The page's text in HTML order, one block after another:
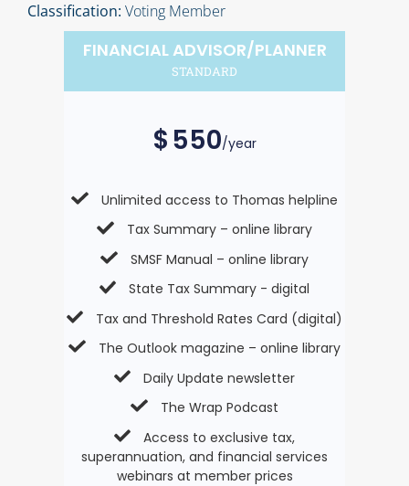
Classification: Voting Member
FINANCIAL ADVISOR/PLANNER
STANDARD
$550/year
Unlimited access to Thomas helpline
Tax Summary – online library
SMSF Manual – online library
State Tax Summary - digital
Tax and Threshold Rates Card (digital)
The Outlook magazine – online library
Daily Update newsletter
The Wrap Podcast
Access to exclusive tax,
superannuation, and financial services
webinars at member prices